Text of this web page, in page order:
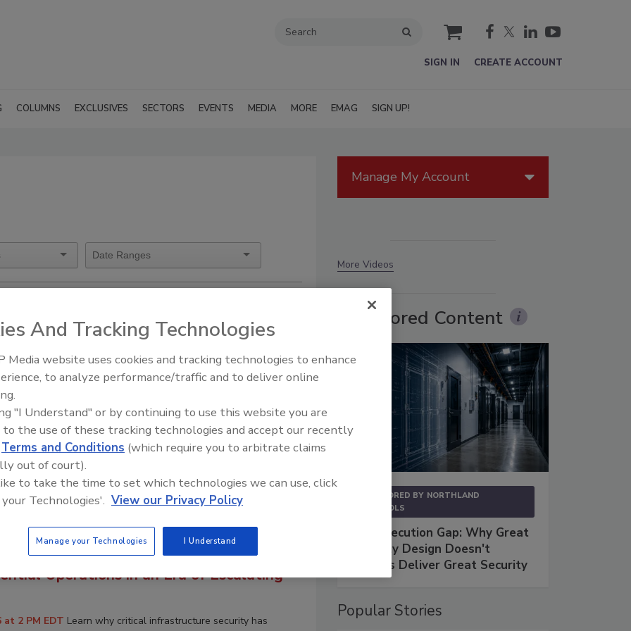
cart
SIGN IN CREATE ACCOUNT
COLUMNS EXCLUSIVES SECTORS EVENTS MEDIA MORE EMAG SIGN UP!
Information
information, visitwww.bnpevents.com/webinars or email
Mobility to Advance Your Security
at 2 PM EDT Explore how AI-driven cloud security solutions can
enhancing threat detection, streamlining operations, and
modern organizations demand.
Security Is National Security:
Operations in an Era of Escalating
at 2 PM EDT Learn why critical infrastructure security has
Manage My Account
More Videos
Sponsored Content
SPONSORED BY NORTHLAND
CONTROLS
The Execution Gap: Why Great
Security Design Doesn't
Always Deliver Great Security
Popular Stories
And Tracking Technologies
Media website uses cookies and tracking technologies to enhance
to analyze performance/traffic and to deliver online
"I Understand" or by continuing to use this website you are
to the use of these tracking technologies and accept our recently
Terms and Conditions (which require you to arbitrate claims
out of court).
to take the time to set which technologies we can use, click
Technologies'. View our Privacy Policy
Manage your Technologies I Understand